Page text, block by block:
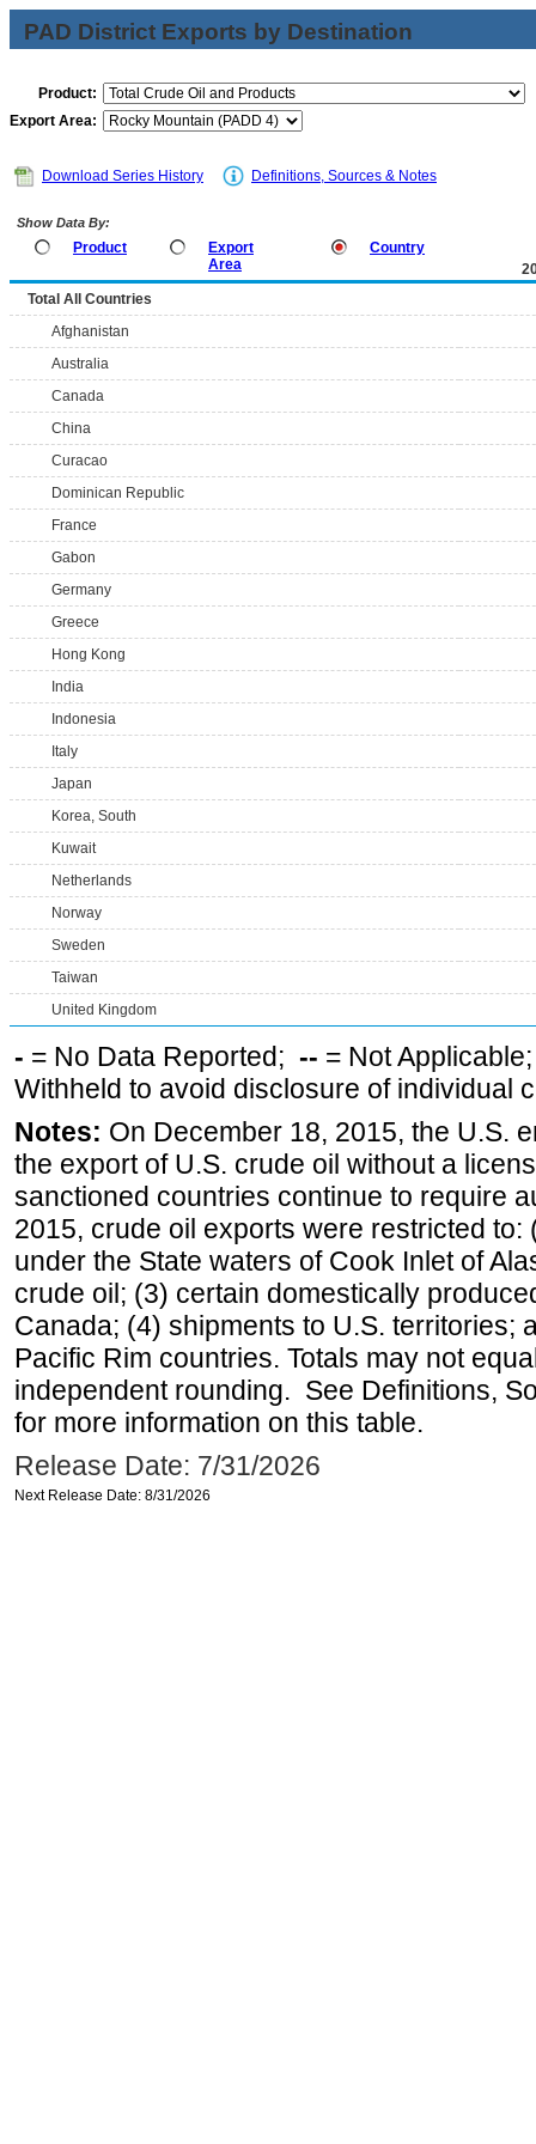
PAD District Exports by Destination
Product:
Export Area:
Download Series History Definitions, Sources & Notes
Show Data By:
Product
Export
Area
Country
Total All Countries
Afghanistan
Australia
Canada
China
Curacao
Dominican Republic
France
Gabon
Germany
Greece
Hong Kong
India
Indonesia
Italy
Japan
Korea, South
Kuwait
Netherlands
Norway
Sweden
Taiwan
United Kingdom
- = No Data Reported; -- = Not
Withheld to avoid disclosure of individual
Notes: On December 18, 2015, the U.S.
the export of U.S. crude oil without a
sanctioned countries continue to require
2015, crude oil exports were restricted
under the State waters of Cook Inlet of
crude oil; (3) certain domestically
Canada; (4) shipments to U.S. territories;
Pacific Rim countries. Totals may not
independent rounding. See Definitions,
for more information on this table.
Release Date: 7/31/2026
Next Release Date: 8/31/2026